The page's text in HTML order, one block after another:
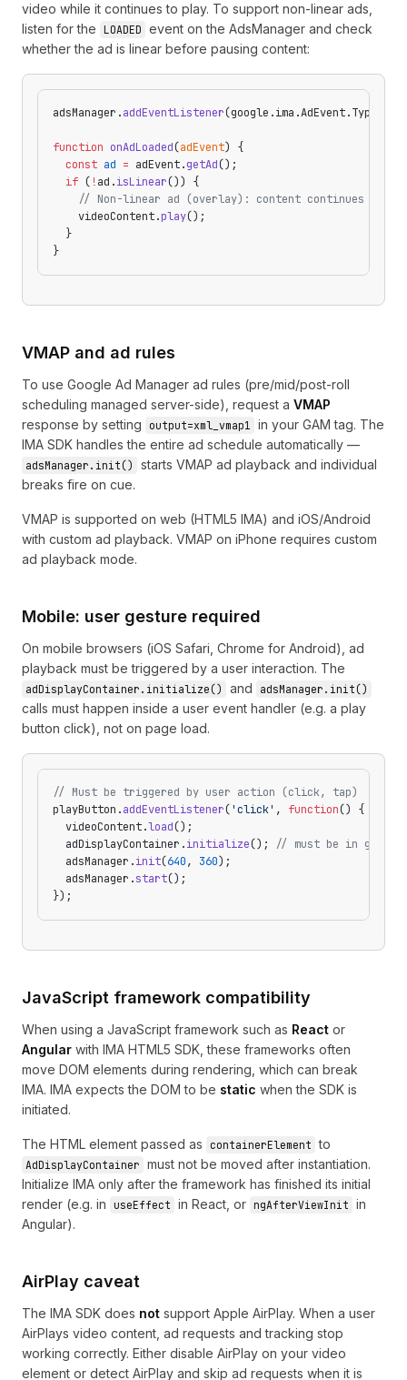
video while it continues to play. To support non-linear ads,
listen for the LOADED event on the AdsManager and check
whether the ad is linear before pausing content:
adsManager.addEventListener(google.ima.AdEvent.Type.
function onAdLoaded(adEvent) {
  const
ad = adEvent.getAd();
  if
( !ad.isLinear()) {
// Non-linear ad (overlay): content continues
    videoContent.
play();
  }
}
VMAP and ad rules
To use Google Ad Manager ad rules (pre/mid/post-roll
scheduling managed server-side), request a VMAP
response by setting output=xml_vmap1 in your GAM tag. The
IMA SDK handles the entire ad schedule automatically —
adsManager.init()
starts VMAP ad playback and individual
breaks fire on cue.
VMAP is supported on web (HTML5 IMA) and iOS/Android
with custom ad playback. VMAP on iPhone requires custom
ad playback mode.
Mobile: user gesture required
On mobile browsers (iOS Safari, Chrome for Android), ad
playback must be triggered by a user interaction. The
adDisplayContainer.initialize() and adsManager.init()
calls must happen inside a user event handler (e.g. a play
button click), not on page load.
// Must be triggered by user action (click, tap)
playButton.addEventListener('click' , function() {
  videoContent.
load();
  adDisplayContainer.
initialize();
// must be in
  adsManager.
init(640, 360);
  adsManager.
start();
});
JavaScript framework compatibility
When using a JavaScript framework such as React or
Angular with IMA HTML5 SDK, these frameworks often
move DOM elements during rendering, which can break
IMA. IMA expects the DOM to be static when the SDK is
initiated.
The HTML element passed as containerElement to
AdDisplayContainer must not be moved after instantiation.
Initialize IMA only after the framework has finished its initial
render (e.g. in useEffect in React, or ngAfterViewInit in
Angular).
AirPlay caveat
The IMA SDK does not support Apple AirPlay. When a user
AirPlays video content, ad requests and tracking stop
working correctly. Either disable AirPlay on your video
element or detect AirPlay and skip ad requests when it is